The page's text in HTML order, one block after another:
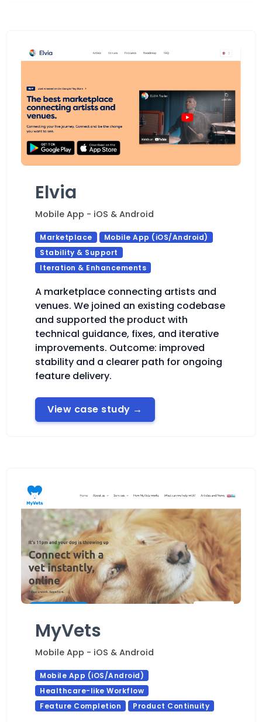
Elvia
Mobile App - iOS & Android
Marketplace
Mobile App (iOS/Android)
Stability & Support
Iteration & Enhancements
A marketplace connecting artists and
venues. We joined an existing codebase
and supported the product with
technical guidance, fixes, and iterative
improvements. Outcome: improved
stability and a clearer path for ongoing
feature delivery.
View case study →
MyVets
Mobile App - iOS & Android
Mobile App (iOS/Android)
Healthcare-like Workflow
Feature Completion
Product Continuity